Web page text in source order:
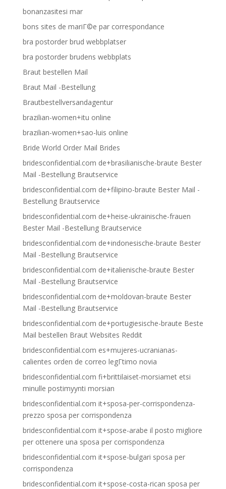
bonanzasitesi mar
bons sites de mariГ©e par correspondance
bra postorder brud webbplatser
bra postorder brudens webbplats
Braut bestellen Mail
Braut Mail -Bestellung
Brautbestellversandagentur
brazilian-women+itu online
brazilian-women+sao-luis online
Bride World Order Mail Brides
bridesconfidential.com de+brasilianische-braute Bester
Mail -Bestellung Brautservice
bridesconfidential.com de+filipino-braute Bester Mail -
Bestellung Brautservice
bridesconfidential.com de+heise-ukrainische-frauen
Bester Mail -Bestellung Brautservice
bridesconfidential.com de+indonesische-braute Bester
Mail -Bestellung Brautservice
bridesconfidential.com de+italienische-braute Bester
Mail -Bestellung Brautservice
bridesconfidential.com de+moldovan-braute Bester
Mail -Bestellung Brautservice
bridesconfidential.com de+portugiesische-braute Beste
Mail bestellen Braut Websites Reddit
bridesconfidential.com es+mujeres-ucranianas-
calientes orden de correo legГ­timo novia
bridesconfidential.com fi+brittilaiset-morsiamet etsi
minulle postimyynti morsian
bridesconfidential.com it+sposa-per-corrispondenza-
prezzo sposa per corrispondenza
bridesconfidential.com it+spose-arabe il posto migliore
per ottenere una sposa per corrispondenza
bridesconfidential.com it+spose-bulgari sposa per
corrispondenza
bridesconfidential.com it+spose-costa-rican sposa per